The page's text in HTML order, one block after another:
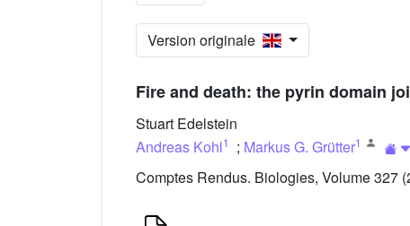
Version originale
Fire and death: the pyrin domain
Stuart Edelstein
Andreas Kohl1 ; Markus G. Grütter1
Comptes Rendus. Biologies, Volume 327